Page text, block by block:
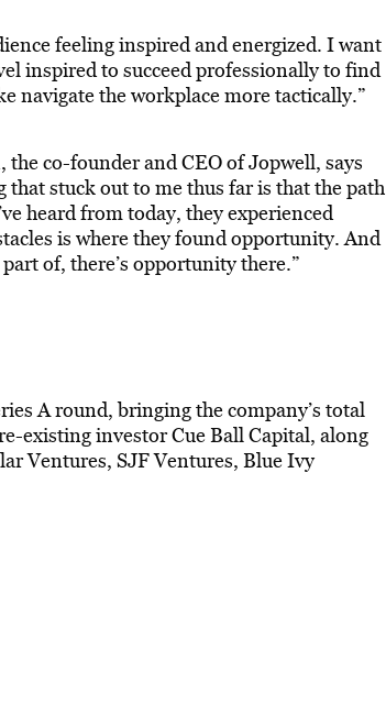
feeling inspired and energized. I want
inspired to succeed professionally to find
navigate the workplace more tactically.”
co-founder and CEO of Jopwell, says
stuck out to me thus far is that the path
heard from today, they experienced
is where they found opportunity. And
of, there’s opportunity there.”
A round, bringing the company’s total
existing investor Cue Ball Capital, along
Ventures, SJF Ventures, Blue Ivy